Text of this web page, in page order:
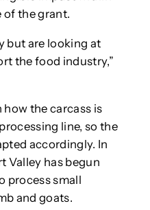
of the grant.
but are looking at
the food industry,”
how the carcass is
line, so the
accordingly. In
Valley has begun
process small
and goats.